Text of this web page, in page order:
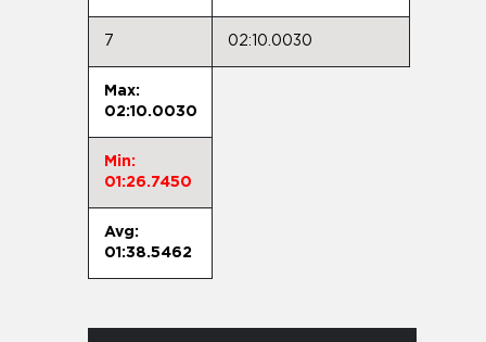
7 02:10.0030
Max:
02:10.0030
Min:
01:26.7450
Avg:
01:38.5462